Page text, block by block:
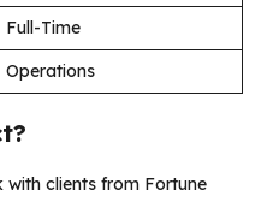
Full-Time
Operations
with clients from Fortune